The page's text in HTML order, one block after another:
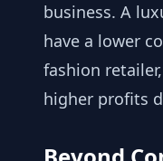
business. A
have a lower
fashion
higher profits